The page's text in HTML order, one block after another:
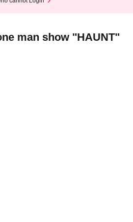
man show "HAUNT"